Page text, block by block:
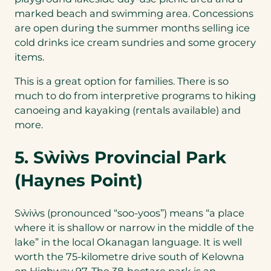
marked beach and swimming area. Concessions
are open during the summer months selling ice
cold drinks ice cream sundries and some grocery
items.
This is a great option for families. There is so
much to do from interpretive programs to hiking
canoeing and kayaking (rentals available) and
more.
5. Sẁiẁs Provincial Park
(Haynes Point)
Sẁiẁs (pronounced “soo-yoos”) means “a place
where it is shallow or narrow in the middle of the
lake” in the local Okanagan language. It is well
worth the 75-kilometre drive south of Kelowna